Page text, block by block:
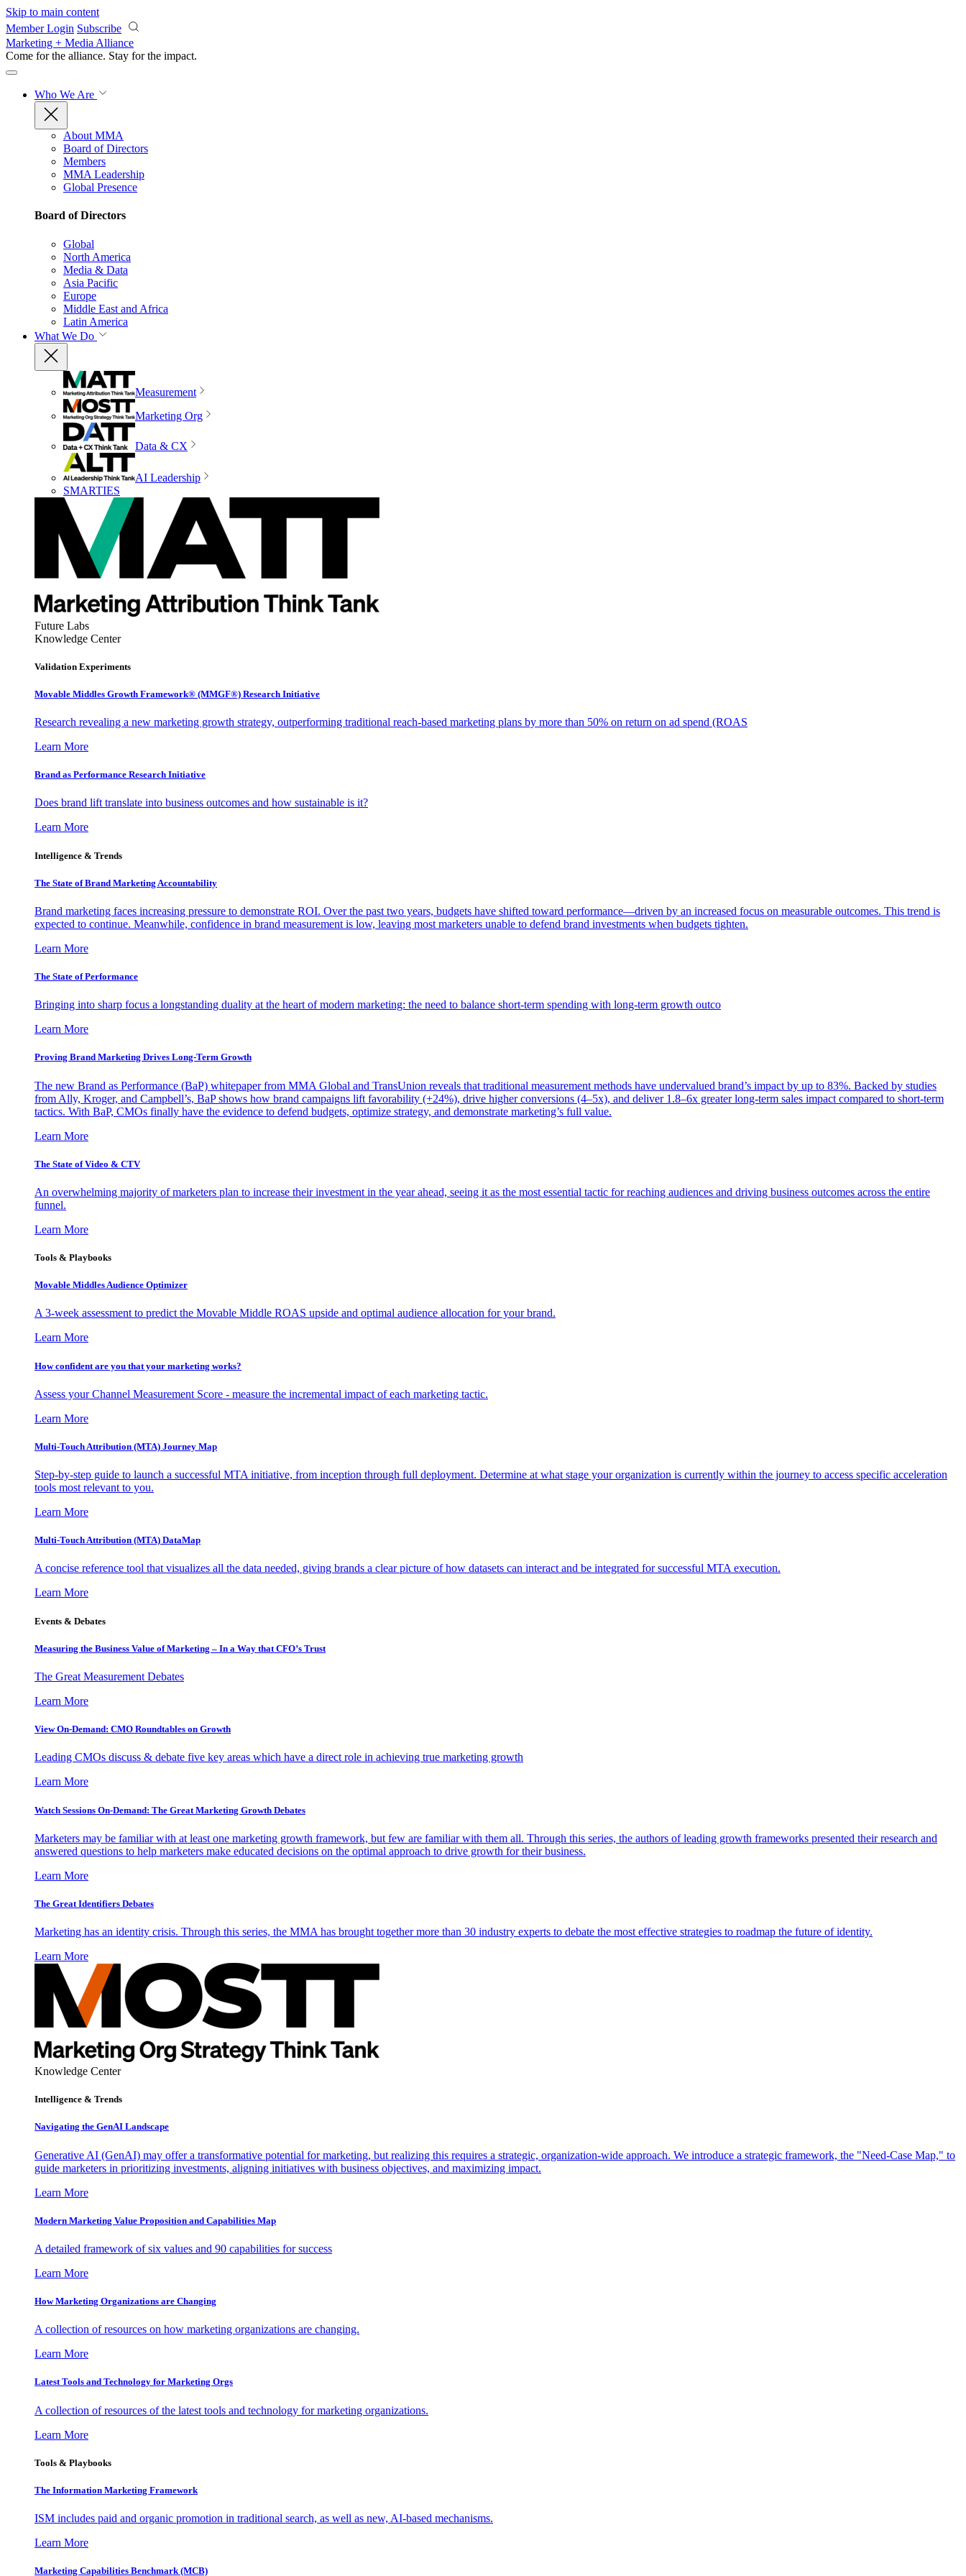
Skip to main content
Member Login Subscribe
Marketing + Media Alliance
Come for the alliance. Stay for the impact.
Who We Are
About MMA
Board of Directors
Members
MMA Leadership
Global Presence
Board of Directors
Global
North America
Media & Data
Asia Pacific
Europe
Middle East and Africa
Latin America
What We Do
Measurement
Marketing Org
Data & CX
AI Leadership
SMARTIES
Future Labs
Knowledge Center
Validation Experiments
Movable Middles Growth Framework® (MMGF®) Research Initiative
Research revealing a new marketing growth strategy, outperforming traditional reach-based marketing plans by more than 50% on return on ad spend (ROAS
Learn More
Brand as Performance Research Initiative
Does brand lift translate into business outcomes and how sustainable is it?
Learn More
Intelligence & Trends
The State of Brand Marketing Accountability
Brand marketing faces increasing pressure to demonstrate ROI. Over the past two years, budgets have shifted toward performance—driven by an increased focus on measurable outcomes. This trend is
expected to continue. Meanwhile, confidence in brand measurement is low, leaving most marketers unable to defend brand investments when budgets tighten.
Learn More
The State of Performance
Bringing into sharp focus a longstanding duality at the heart of modern marketing: the need to balance short-term spending with long-term growth outco
Learn More
Proving Brand Marketing Drives Long-Term Growth
The new Brand as Performance (BaP) whitepaper from MMA Global and TransUnion reveals that traditional measurement methods have undervalued brand’s impact by up to 83%. Backed by studies
from Ally, Kroger, and Campbell’s, BaP shows how brand campaigns lift favorability (+24%), drive higher conversions (4–5x), and deliver 1.8–6x greater long-term sales impact compared to short-term
tactics. With BaP, CMOs finally have the evidence to defend budgets, optimize strategy, and demonstrate marketing’s full value.
Learn More
The State of Video & CTV
An overwhelming majority of marketers plan to increase their investment in the year ahead, seeing it as the most essential tactic for reaching audiences and driving business outcomes across the entire
funnel.
Learn More
Tools & Playbooks
Movable Middles Audience Optimizer
A 3-week assessment to predict the Movable Middle ROAS upside and optimal audience allocation for your brand.
Learn More
How confident are you that your marketing works?
Assess your Channel Measurement Score - measure the incremental impact of each marketing tactic.
Learn More
Multi-Touch Attribution (MTA) Journey Map
Step-by-step guide to launch a successful MTA initiative, from inception through full deployment. Determine at what stage your organization is currently within the journey to access specific acceleration
tools most relevant to you.
Learn More
Multi-Touch Attribution (MTA) DataMap
A concise reference tool that visualizes all the data needed, giving brands a clear picture of how datasets can interact and be integrated for successful MTA execution.
Learn More
Events & Debates
Measuring the Business Value of Marketing – In a Way that CFO’s Trust
The Great Measurement Debates
Learn More
View On-Demand: CMO Roundtables on Growth
Leading CMOs discuss & debate five key areas which have a direct role in achieving true marketing growth
Learn More
Watch Sessions On-Demand: The Great Marketing Growth Debates
Marketers may be familiar with at least one marketing growth framework, but few are familiar with them all. Through this series, the authors of leading growth frameworks presented their research and
answered questions to help marketers make educated decisions on the optimal approach to drive growth for their business.
Learn More
The Great Identifiers Debates
Marketing has an identity crisis. Through this series, the MMA has brought together more than 30 industry experts to debate the most effective strategies to roadmap the future of identity.
Learn More
Knowledge Center
Intelligence & Trends
Navigating the GenAI Landscape
Generative AI (GenAI) may offer a transformative potential for marketing, but realizing this requires a strategic, organization-wide approach. We introduce a strategic framework, the "Need-Case Map," to
guide marketers in prioritizing investments, aligning initiatives with business objectives, and maximizing impact.
Learn More
Modern Marketing Value Proposition and Capabilities Map
A detailed framework of six values and 90 capabilities for success
Learn More
How Marketing Organizations are Changing
A collection of resources on how marketing organizations are changing.
Learn More
Latest Tools and Technology for Marketing Orgs
A collection of resources of the latest tools and technology for marketing organizations.
Learn More
Tools & Playbooks
The Information Marketing Framework
ISM includes paid and organic promotion in traditional search, as well as new, AI-based mechanisms.
Learn More
Marketing Capabilities Benchmark (MCB)